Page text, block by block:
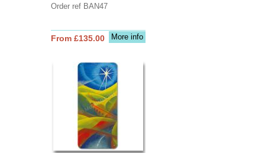
Order ref BAN47
More info
From £135.00